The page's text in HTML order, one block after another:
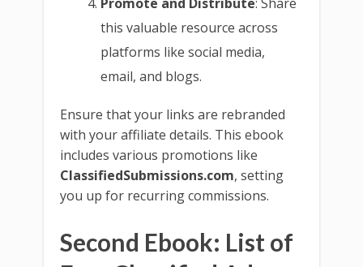
this valuable resource across
platforms like social media,
email, and blogs.
Ensure that your links are rebranded
with your affiliate details. This ebook
includes various promotions like
ClassifiedSubmissions.com, setting
you up for recurring commissions.
Second Ebook: List of